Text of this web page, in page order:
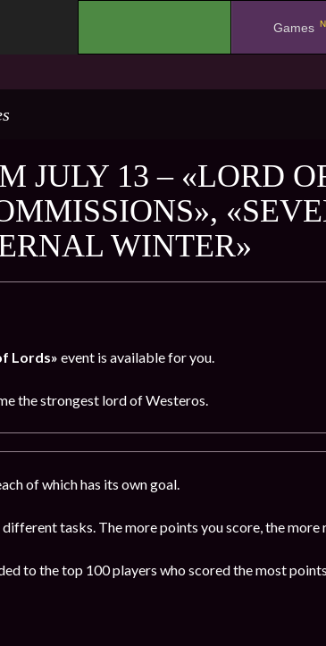
Games
JULY 13 – «LORD
WINTER»
Lords» event is available for you.
the strongest lord of Westeros.
of which has its own goal.
tasks. The more points you score, the more
to the top 100 players who scored the most